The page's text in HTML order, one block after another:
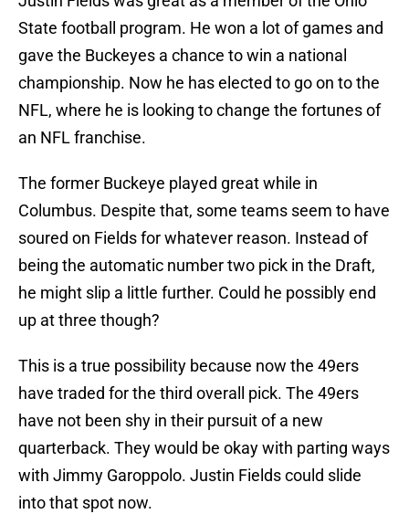
State football program. He won a lot of games and
gave the Buckeyes a chance to win a national
championship. Now he has elected to go on to the
NFL, where he is looking to change the fortunes of
an NFL franchise.
The former Buckeye played great while in
Columbus. Despite that, some teams seem to have
soured on Fields for whatever reason. Instead of
being the automatic number two pick in the Draft,
he might slip a little further. Could he possibly end
up at three though?
This is a true possibility because now the 49ers
have traded for the third overall pick. The 49ers
have not been shy in their pursuit of a new
quarterback. They would be okay with parting ways
with Jimmy Garoppolo. Justin Fields could slide
into that spot now.